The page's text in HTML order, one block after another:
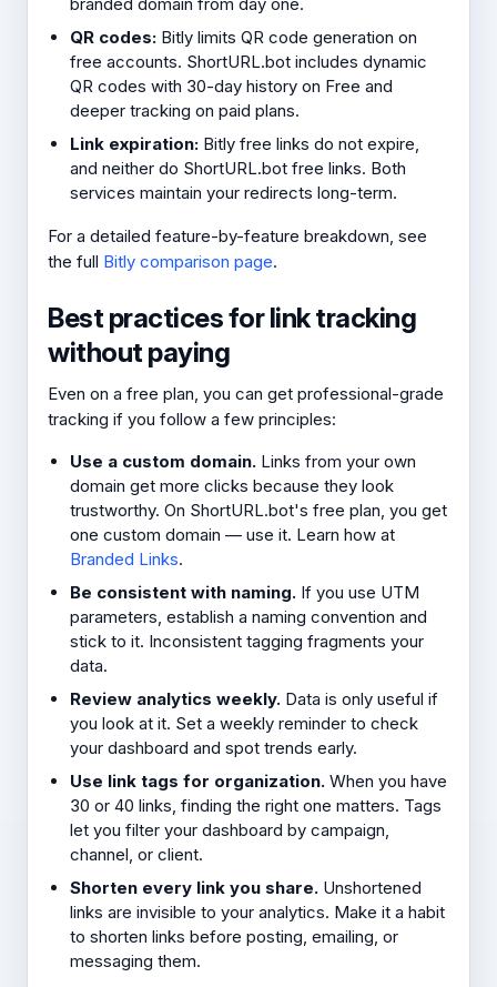
QR codes: Bitly limits QR code generation on
free accounts. ShortURL.bot includes dynamic
QR codes with 30-day history on Free and
deeper tracking on paid plans.
Link expiration: Bitly free links do not expire,
and neither do ShortURL.bot free links. Both
services maintain your redirects long-term.
For a detailed feature-by-feature breakdown, see
the full Bitly comparison page.
Best practices for link tracking
without paying
Even on a free plan, you can get professional-grade
tracking if you follow a few principles:
Use a custom domain. Links from your own
domain get more clicks because they look
trustworthy. On ShortURL.bot's free plan, you get
one custom domain — use it. Learn how at
Branded Links.
Be consistent with naming. If you use UTM
parameters, establish a naming convention and
stick to it. Inconsistent tagging fragments your
data.
Review analytics weekly. Data is only useful if
you look at it. Set a weekly reminder to check
your dashboard and spot trends early.
Use link tags for organization. When you have
30 or 40 links, finding the right one matters. Tags
let you filter your dashboard by campaign,
channel, or client.
Shorten every link you share. Unshortened
links are invisible to your analytics. Make it a habit
to shorten links before posting, emailing, or
messaging them.